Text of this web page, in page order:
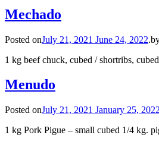
Mechado
Posted onJuly 21, 2021 June 24, 2022.
1 kg beef chuck, cubed / shortribs,
Menudo
Posted onJuly 21, 2021 January 25, 2022
1 kg Pork Pigue – small cubed 1/4 kg.